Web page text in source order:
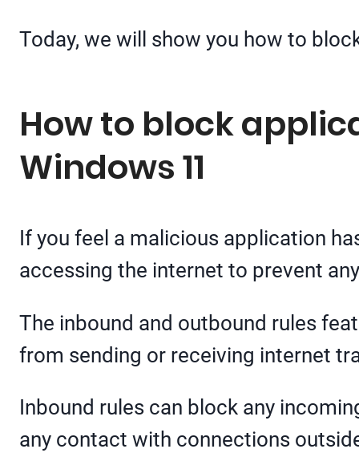
Today, we will show you how to
How to block
Windows 11
If you feel a malicious application
accessing the internet to prevent
The inbound and outbound rules
from sending or receiving internet
Inbound rules can block any
any contact with connections